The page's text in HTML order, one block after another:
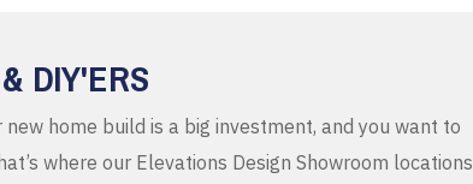
DIY'ERS
home build is a big investment, and you want to
where our Elevations Design Showroom locations